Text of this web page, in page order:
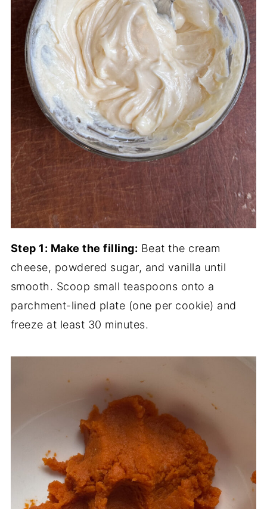
Step 1: Make the filling: Beat the cream
cheese, powdered sugar, and vanilla until
smooth. Scoop small teaspoons onto a
parchment-lined plate (one per cookie) and
freeze at least 30 minutes.